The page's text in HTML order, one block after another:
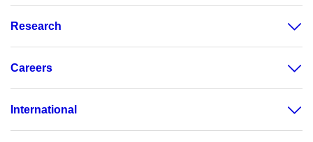
Research
Careers
International